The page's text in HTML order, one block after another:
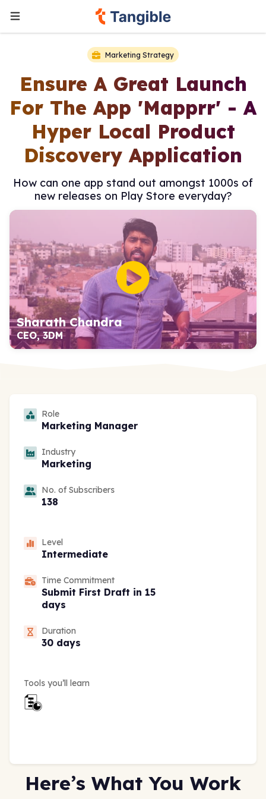
Marketing Strategy
Ensure A Great Launch
For The App 'Mapprr' - A
Hyper Local Product
Discovery Application
How can one app stand out amongst 1000s of
new releases on Play Store everyday?
Sharath Chandra
CEO, 3DM
Role
Marketing Manager
Industry
Marketing
No. of Subscribers
138
Level
Intermediate
Time Commitment
Submit First Draft in 15
days
Duration
30 days
Tools you’ll learn
Here’s What You Work